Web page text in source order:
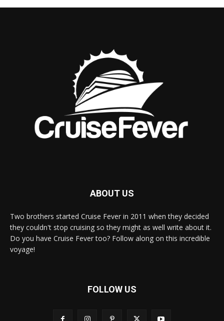
ABOUT US
Two brothers started Cruise Fever in 2011 when they decided
they couldn't stop cruising so they might as well write about it.
Do you have Cruise Fever too? Follow along on this incredible
voyage!
FOLLOW US